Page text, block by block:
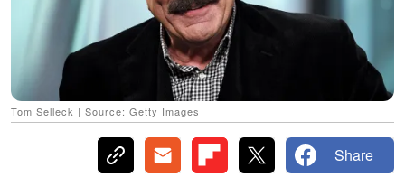
Tom Selleck | Source: Getty Images
Share